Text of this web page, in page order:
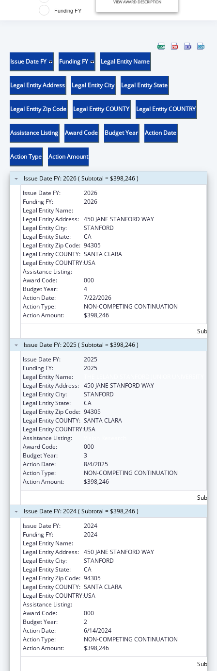
Funding FY
VIEW AWARD DESCRIPTION
Issue Date FY Funding FY Legal Entity Name
Legal Entity Address Legal Entity City Legal Entity State
Legal Entity Zip Code Legal Entity COUNTY Legal Entity COUNTRY
Assistance Listing Award Code Budget Year Action Date
Action Type Action Amount
Issue Date FY: 2026 ( Subtotal = $398,246 )
Issue Date FY:
2026
Funding FY:
2026
Legal Entity Name:
Legal Entity Address: 450 JANE STANFORD WAY
Legal Entity City:
STANFORD
Legal Entity State:
CA
Legal Entity Zip Code: 94305
Legal Entity COUNTY: SANTA CLARA
Legal Entity COUNTRY:USA
Assistance Listing:
Award Code:
000
Budget Year:
4
Action Date:
7/22/2026
Action Type:
NON-COMPETING CONTINUATION
Action Amount:
$398,246
Issue Date FY: 2025 ( Subtotal = $398,246 )
Issue Date FY:
2025
Funding FY:
2025
Legal Entity Name:
Legal Entity Address: 450 JANE STANFORD WAY
Legal Entity City:
STANFORD
Legal Entity State:
CA
Legal Entity Zip Code: 94305
Legal Entity COUNTY: SANTA CLARA
Legal Entity COUNTRY:USA
Assistance Listing:
Award Code:
000
Budget Year:
3
Action Date:
8/4/2025
Action Type:
NON-COMPETING CONTINUATION
Action Amount:
$398,246
Issue Date FY: 2024 ( Subtotal = $398,246 )
Issue Date FY:
2024
Funding FY:
2024
Legal Entity Name:
Legal Entity Address: 450 JANE STANFORD WAY
Legal Entity City:
STANFORD
Legal Entity State:
CA
Legal Entity Zip Code: 94305
Legal Entity COUNTY: SANTA CLARA
Legal Entity COUNTRY:USA
Assistance Listing:
Award Code:
000
Budget Year:
2
Action Date:
6/14/2024
Action Type:
NON-COMPETING CONTINUATION
Action Amount:
$398,246